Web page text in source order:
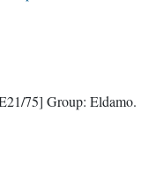
75] Group: Eldamo.